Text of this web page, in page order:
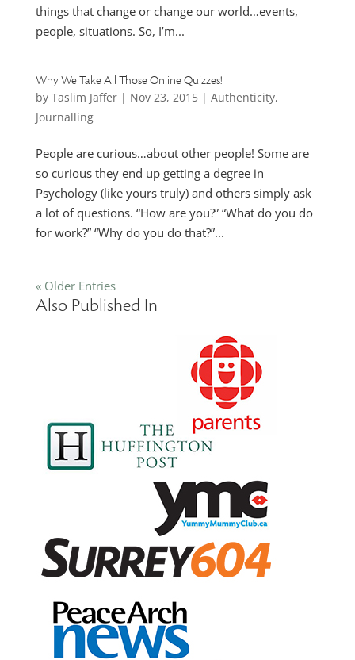
things that change or change our world…events,
people, situations. So, I’m...
Why We Take All Those Online Quizzes!
by Taslim Jaffer| Nov 23, 2015| Authenticity,
Journalling
People are curious…about other people! Some are
so curious they end up getting a degree in
Psychology (like yours truly) and others simply ask
a lot of questions. “How are you?” “What do you do
for work?” “Why do you do that?”...
« Older Entries
Also Published In